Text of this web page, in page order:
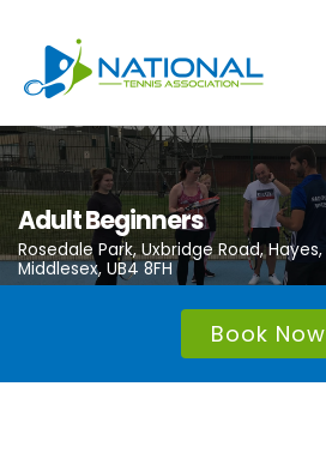
content
Adult Beginners
Rosedale Park, Uxbridge Road, Hayes,
Middlesex, UB4 8FH
Book Now